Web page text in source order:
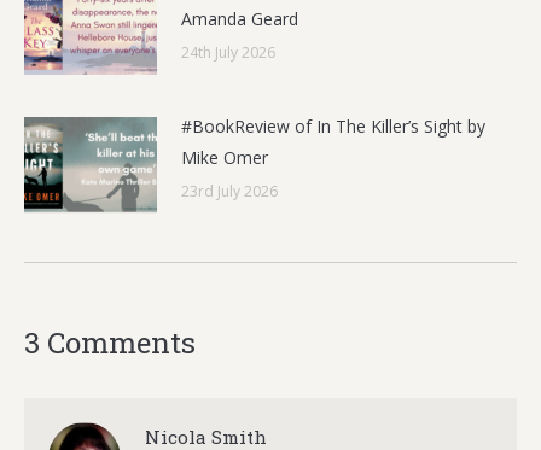
Amanda Geard
24th July 2026
#BookReview of In The Killer’s Sight by
Mike Omer
23rd July 2026
3 Comments
Nicola Smith